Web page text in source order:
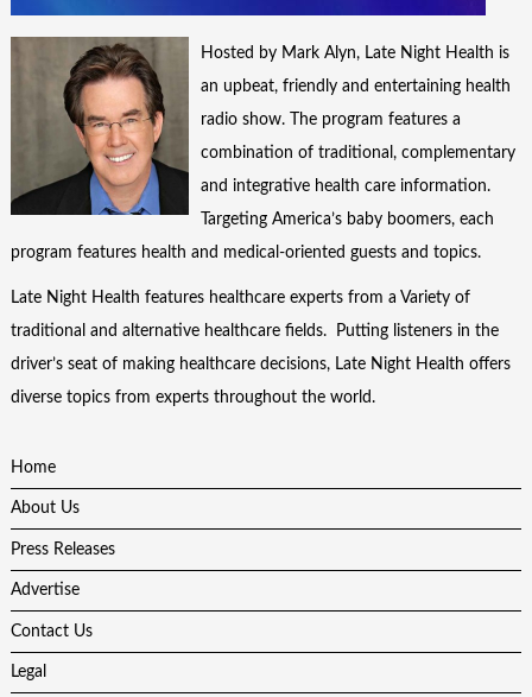
Hosted by Mark Alyn, Late Night Health is
an upbeat, friendly and entertaining health
radio show. The program features a
combination of traditional, complementary
and integrative health care information.
Targeting America’s baby boomers, each
program features health and medical-oriented guests and topics.
Late Night Health features healthcare experts from a Variety of
traditional and alternative healthcare fields. Putting listeners in the
driver’s seat of making healthcare decisions, Late Night Health offers
diverse topics from experts throughout the world.
Home
About Us
Press Releases
Advertise
Contact Us
Legal